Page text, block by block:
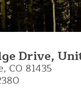
Drive,
CO 81435